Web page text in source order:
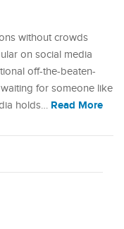
without crowds
on social media
off-the-beaten-
for someone like
holds… Read More